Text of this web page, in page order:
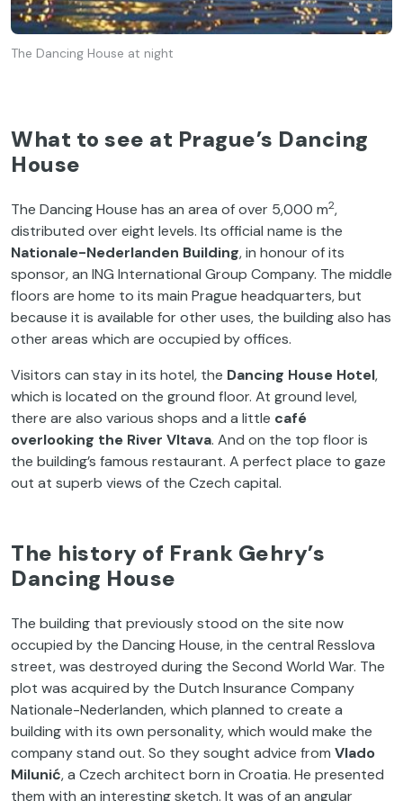
The Dancing House at night
What to see at Prague’s Dancing
House
The Dancing House has an area of over 5,000 m2,
distributed over eight levels. Its official name is the
Nationale-Nederlanden Building, in honour of its
sponsor, an ING International Group Company. The middle
floors are home to its main Prague headquarters, but
because it is available for other uses, the building also has
other areas which are occupied by offices.
Visitors can stay in its hotel, the Dancing House Hotel,
which is located on the ground floor. At ground level,
there are also various shops and a little café
overlooking the River Vltava. And on the top floor is
the building’s famous restaurant. A perfect place to gaze
out at superb views of the Czech capital.
The history of Frank Gehry’s
Dancing House
The building that previously stood on the site now
occupied by the Dancing House, in the central Resslova
street, was destroyed during the Second World War. The
plot was acquired by the Dutch Insurance Company
Nationale-Nederlanden, which planned to create a
building with its own personality, which would make the
company stand out. So they sought advice from Vlado
Milunić, a Czech architect born in Croatia. He presented
them with an interesting sketch. It was of an angular